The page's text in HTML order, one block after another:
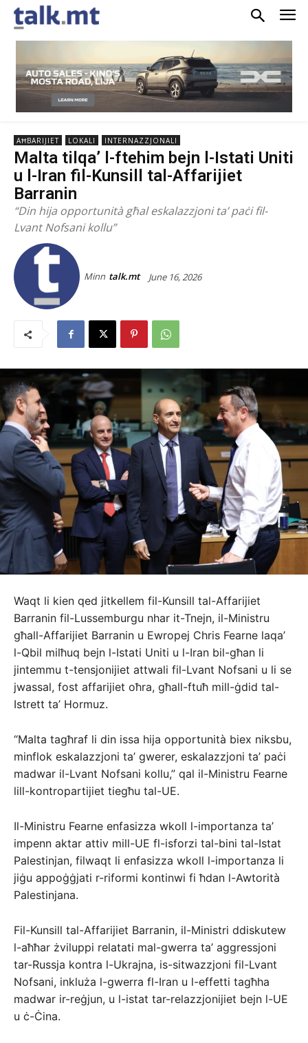
AĦBARIJIET LOKALI INTERNAZZJONALI
Malta tilqa’ l-ftehim bejn l-Istati Uniti
u l-Iran fil-Kunsill tal-Affarijiet
Barranin
“Din hija opportunità għal eskalazzjoni ta’ paċi fil-
Lvant Nofsani kollu”
Minn talk.mt June 16, 2026
Waqt li kien qed jitkellem fil-Kunsill tal-Affarijiet
Barranin fil-Lussemburgu nhar it-Tnejn, il-Ministru
għall-Affarijiet Barranin u Ewropej Chris Fearne laqa’
l-Qbil milħuq bejn l-Istati Uniti u l-Iran bil-għan li
jintemmu t-tensjonijiet attwali fil-Lvant Nofsani u li se
jwassal, fost affarijiet oħra, għall-ftuħ mill-ġdid tal-
Istrett ta’ Hormuz.
“Malta tagħraf li din issa hija opportunità biex niksbu,
minflok eskalazzjoni ta’ gwerer, eskalazzjoni ta’ paċi
madwar il-Lvant Nofsani kollu,” qal il-Ministru Fearne
lill-kontropartijiet tiegħu tal-UE.
Il-Ministru Fearne enfasizza wkoll l-importanza ta’
impenn aktar attiv mill-UE fl-isforzi tal-bini tal-Istat
Palestinjan, filwaqt li enfasizza wkoll l-importanza li
jiġu appoġġjati r-riformi kontinwi fi ħdan l-Awtorità
Palestinjana.
Fil-Kunsill tal-Affarijiet Barranin, il-Ministri ddiskutew
l-aħħar żviluppi relatati mal-gwerra ta’ aggressjoni
tar-Russja kontra l-Ukrajna, is-sitwazzjoni fil-Lvant
Nofsani, inkluża l-gwerra fl-Iran u l-effetti tagħha
madwar ir-reġjun, u l-istat tar-relazzjonijiet bejn l-UE
u ċ-Ċina.